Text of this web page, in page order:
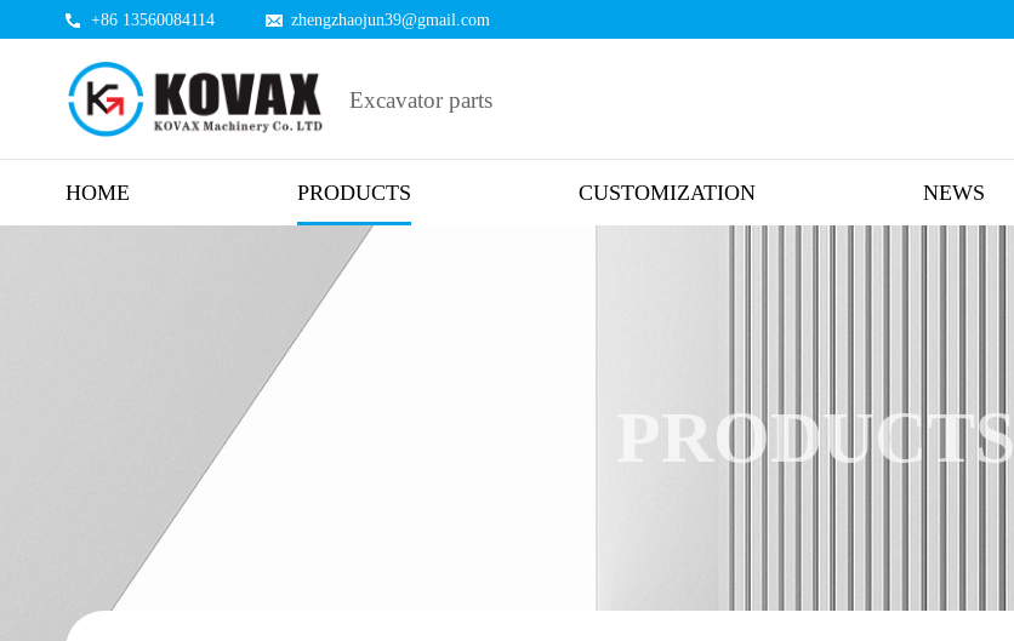
+86 13560084114 zhengzhaojun39@gmail.com
Excavator parts
HOME PRODUCTS CUSTOMIZATION NEWS
PRODUCTS